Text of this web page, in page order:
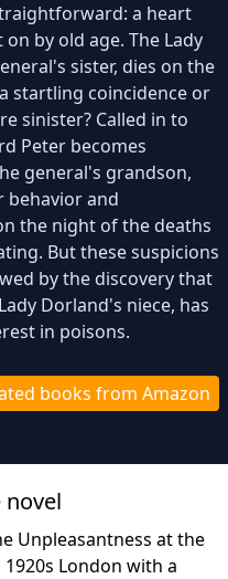
a heart
by old age. The Lady
sister, dies on the
startling coincidence or
sinister? Called in to
Peter becomes
general's grandson,
behavior and
the night of the deaths
But these suspicions
by the discovery that
Dorland's niece, has
in poisons.
books from Amazon
Unpleasantness at the
London with a